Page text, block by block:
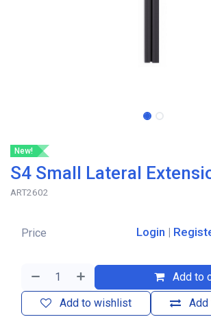
New!
S4 Small Lateral
ART2602
Add to
Add
Add to wishlist
Price Login |